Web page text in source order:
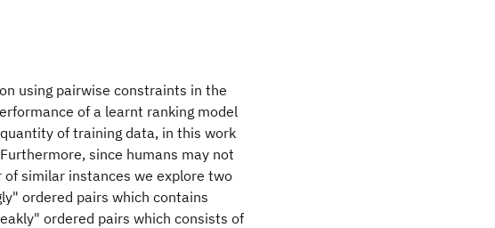
using pairwise constraints in the
of a learnt ranking model
of training data, in this work
since humans may not
similar instances we explore two
ordered pairs which contains
ordered pairs which consists of